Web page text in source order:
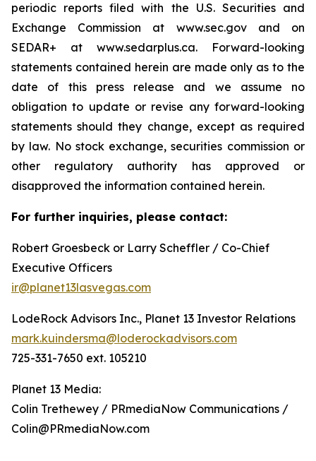
periodic reports filed with the U.S. Securities and
Exchange Commission at www.sec.gov and on
SEDAR+ at www.sedarplus.ca. Forward-looking
statements contained herein are made only as to the
date of this press release and we assume no
obligation to update or revise any forward-looking
statements should they change, except as required
by law. No stock exchange, securities commission or
other regulatory authority has approved or
disapproved the information contained herein.
For further inquiries, please contact:
Robert Groesbeck or Larry Scheffler / Co-Chief
Executive Officers
ir@planet13lasvegas.com
LodeRock Advisors Inc., Planet 13 Investor Relations
mark.kuindersma@loderockadvisors.com
725-331-7650 ext. 105210
Planet 13 Media:
Colin Trethewey / PRmediaNow Communications /
Colin@PRmediaNow.com